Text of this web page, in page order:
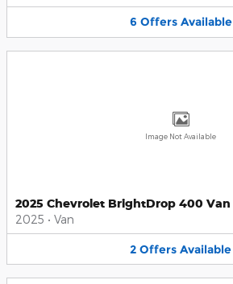
6 Offers Available
Image Not Available
2025 Chevrolet BrightDrop 400 Van
2025 • Van
2 Offers Available